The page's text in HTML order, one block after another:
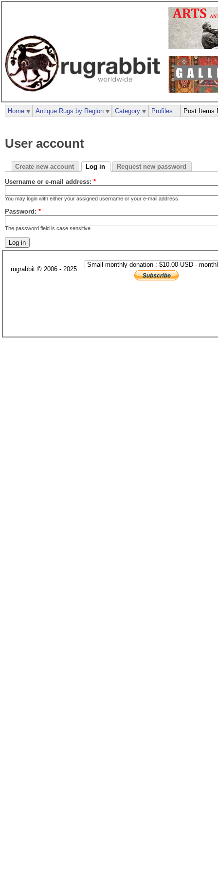
User account
Create new account Log in Request new password
Username or e-mail address: *
You may login with either your assigned username or your e-mail address.
Password: *
The password field is case sensitive.
Home Antique Rugs by Region Category Profiles Post Items
rugrabbit © 2006 - 2025